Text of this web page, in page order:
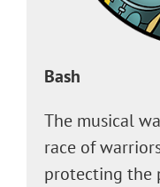
Bash
The musical
race of
protecting the